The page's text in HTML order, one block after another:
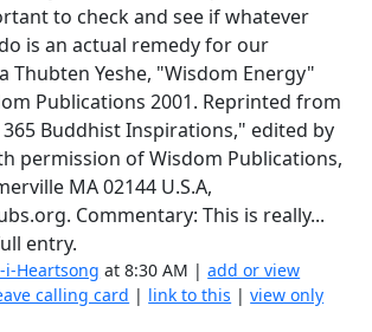
to check and see if whatever
is an actual remedy for our
Thubten Yeshe, "Wisdom Energy"
Publications 2001. Reprinted from
Buddhist Inspirations," edited by
permission of Wisdom Publications,
MA 02144 U.S.A,
Commentary: This is really...
entry.
i-Heartsong at 8:30 AM |add or view
calling card | link to this |view only